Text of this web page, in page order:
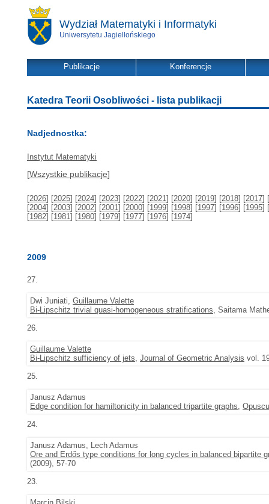
Wydział Matematyki i Informatyki
Uniwersytetu Jagiellońskiego
Publikacje Konferencje
Katedra Teorii Osobliwości - lista publikacji
Nadjednostka:
Instytut Matematyki
[Wszystkie publikacje]
[2026] [2025] [2024] [2023] [2022] [2021] [2020] [2019] [2018] [2017] [
[2004] [2003] [2002] [2001] [2000] [1999] [1998] [1997] [1996] [1995] [
[1982] [1981] [1980] [1979] [1977] [1976] [1974]
2009
27.
Dwi Juniati, Guillaume Valette
Bi-Lipschitz trivial quasi-homogeneous stratifications, Saitama
26.
Guillaume Valette
Bi-Lipschitz sufficiency of jets, Journal of Geometric Analysis vol.
25.
Janusz Adamus
Edge condition for hamiltonicity in balanced tripartite graphs,
24.
Janusz Adamus, Lech Adamus
Ore and Erdős type conditions for long cycles in balanced bipartite
(2009), 57-70
23.